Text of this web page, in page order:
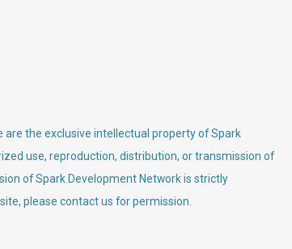
the exclusive intellectual property of Spark
use, reproduction, distribution, or transmission of
of Spark Development Network is strictly
please contact us for permission.